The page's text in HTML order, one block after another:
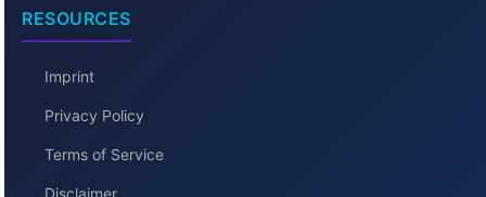
RESOURCES
Imprint
Privacy Policy
Terms of Service